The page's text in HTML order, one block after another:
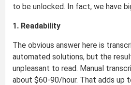
to be unlocked. In fact, we have
1. Readability
The obvious answer here is
automated solutions, but the
unpleasant to read. Manual
about $60-90/hour. That adds up